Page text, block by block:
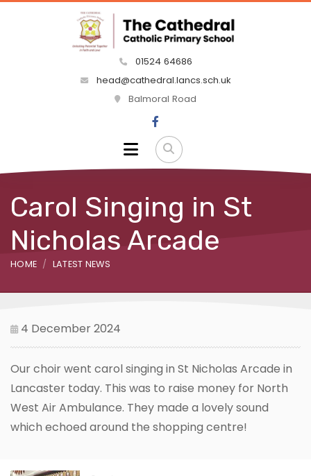
01524 64686
head@cathedral.lancs.sch.uk
Balmoral Road
Carol Singing in St
Nicholas Arcade
HOME LATEST NEWS
4 December 2024
Our choir went carol singing in St Nicholas Arcade in
Lancaster today. This was to raise money for North
West Air Ambulance. They made a lovely sound
which echoed around the shopping centre!